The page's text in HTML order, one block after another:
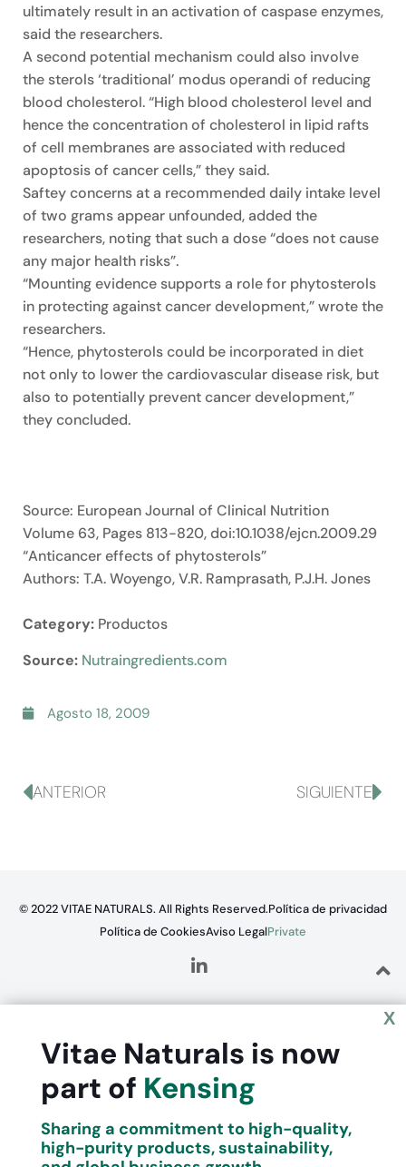
ultimately result in an activation of caspase enzymes,
said the researchers.
A second potential mechanism could also involve
the sterols ‘traditional’ modus operandi of reducing
blood cholesterol. “High blood cholesterol level and
hence the concentration of cholesterol in lipid rafts
of cell membranes are associated with reduced
apoptosis of cancer cells,” they said.
Saftey concerns at a recommended daily intake level
of two grams appear unfounded, added the
researchers, noting that such a dose “does not cause
any major health risks”.
“Mounting evidence supports a role for phytosterols
in protecting against cancer development,” wrote the
researchers.
“Hence, phytosterols could be incorporated in diet
not only to lower the cardiovascular disease risk, but
also to potentially prevent cancer development,”
they concluded.
Source: European Journal of Clinical Nutrition
Volume 63, Pages 813-820, doi:10.1038/ejcn.2009.29
“Anticancer effects of phytosterols”
Authors: T.A. Woyengo, V.R. Ramprasath, P.J.H. Jones
Category: Productos
Source: Nutraingredients.com
Agosto 18, 2009
ANTERIOR SIGUIENTE
© 2022 VITAE NATURALS. All Rights Reserved.Política de privacidad
Política de CookiesAviso LegalPrivate
X
Vitae Naturals is now
part of Kensing
Sharing a commitment to high-quality,
high-purity products, sustainability,